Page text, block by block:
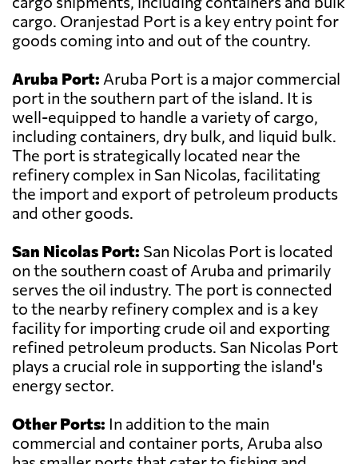
cargo. Oranjestad Port is a key entry point for
goods coming into and out of the country.
Aruba Port: Aruba Port is a major commercial
port in the southern part of the island. It is
well-equipped to handle a variety of cargo,
including containers, dry bulk, and liquid bulk.
The port is strategically located near the
refinery complex in San Nicolas, facilitating
the import and export of petroleum products
and other goods.
San Nicolas Port: San Nicolas Port is located
on the southern coast of Aruba and primarily
serves the oil industry. The port is connected
to the nearby refinery complex and is a key
facility for importing crude oil and exporting
refined petroleum products. San Nicolas Port
plays a crucial role in supporting the island's
energy sector.
Other Ports: In addition to the main
commercial and container ports, Aruba also